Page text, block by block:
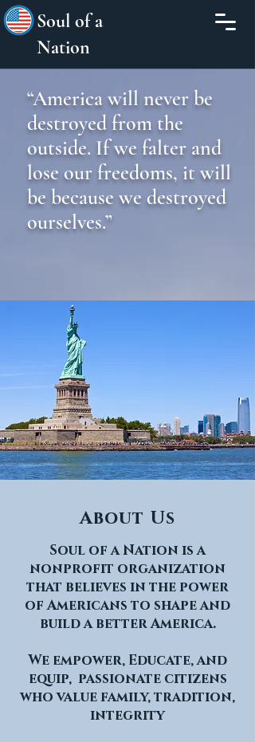
Soul of a
Nation
“America will never be
destroyed from the
outside. If we falter and
lose our freedoms, it will
be because we destroyed
ourselves.”
About Us
Soul of a Nation is a
nonprofit organization
that believes in the power
of Americans to shape and
build a better America.
We empower, Educate, and
equip, passionate citizens
who value family, tradition,
integrity